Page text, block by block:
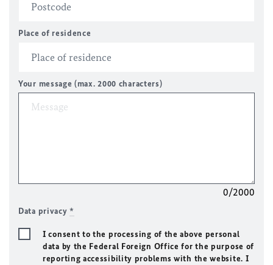
Place of residence
Your message (max. 2000 characters)
0/2000
Data privacy*
I consent to the processing of the above personal
data by the Federal Foreign Office for the purpose of
reporting accessibility problems with the website. I